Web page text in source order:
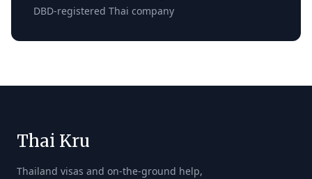
DBD-registered Thai company
Thai Kru
Thailand visas and on-the-ground help,